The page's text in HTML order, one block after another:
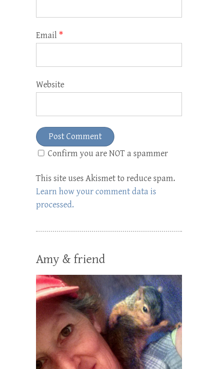
Email *
Website
Confirm you are NOT a spammer
This site uses Akismet to reduce spam.
Learn how your comment data is
processed.
Amy & friend